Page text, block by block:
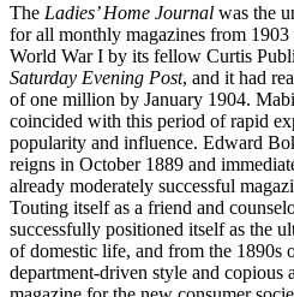
The Ladies’ Home Journal was the
for all monthly magazines from
World War I by its fellow Curtis
Saturday Evening Post, and it had
of one million by January 1904.
coincided with this period of rapid
popularity and influence. Edward
reigns in October 1889 and
already moderately successful
Touting itself as a friend and
successfully positioned itself as the
of domestic life, and from the 1890s
department-driven style and copious